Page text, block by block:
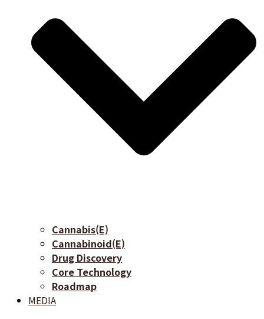
Cannabis(E)
Cannabinoid(E)
Drug Discovery
Core Technology
Roadmap
MEDIA